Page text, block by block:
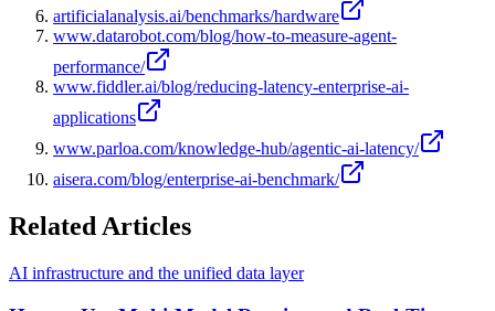
artificialanalysis.ai/benchmarks/hardware
www.datarobot.com/blog/how-to-measure-agent-
performance/
www.fiddler.ai/blog/reducing-latency-enterprise-ai-
applications
www.parloa.com/knowledge-hub/agentic-ai-latency/
aisera.com/blog/enterprise-ai-benchmark/
Related Articles
AI infrastructure and the unified data layer